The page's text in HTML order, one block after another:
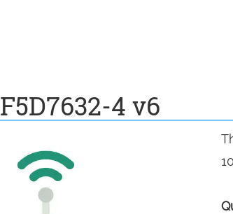
F5D7632-4 v6